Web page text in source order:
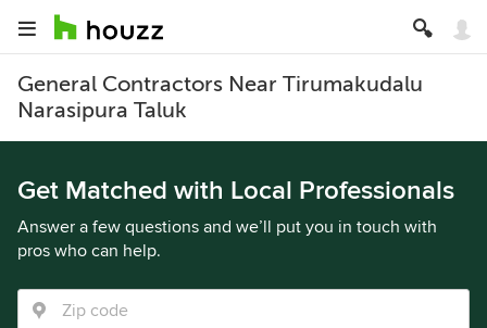
General Contractors Near Tirumakudalu
Narasipura Taluk
Get Matched with Local Professionals
Answer a few questions and we’ll put you in touch with
pros who can help.